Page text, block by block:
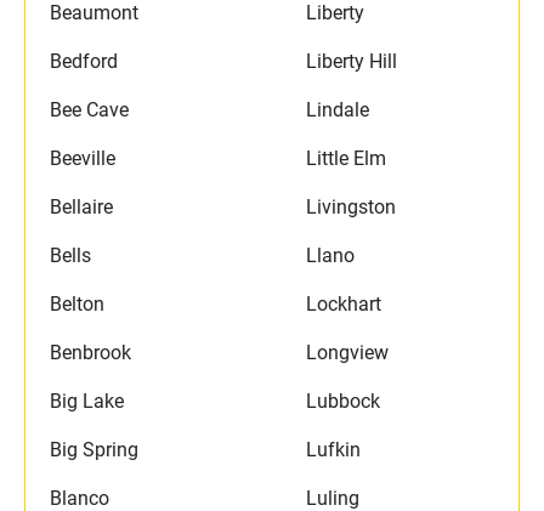
Beaumont
Bedford
Bee Cave
Beeville
Bellaire
Bells
Belton
Benbrook
Big Lake
Big Spring
Blanco
Liberty
Liberty Hill
Lindale
Little Elm
Livingston
Llano
Lockhart
Longview
Lubbock
Lufkin
Luling